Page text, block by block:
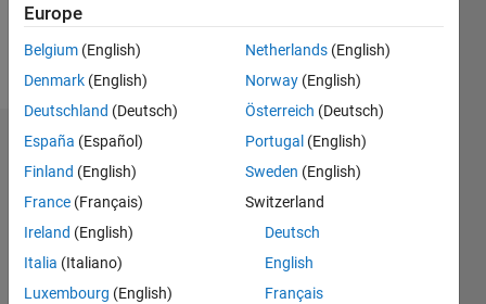
Follow
Message
Dashboard
Statistics
M…
-2
-1 9
10
Europe
Belgium (English)
Denmark (English)
Deutschland (Deutsch)
España (Español)
Finland (English)
France (Français)
Ireland (English)
Italia (Italiano)
Luxembourg (English)
Netherlands (English)
Norway (English)
Österreich (Deutsch)
Portugal (English)
Sweden (English)
Switzerland
Deutsch
English
Français